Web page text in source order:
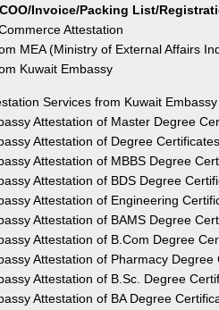
Invoice/Packing List/
Attestation
MEA (Ministry of External Affairs
Kuwait Embassy
Services from Kuwait
Attestation of Master Degree
Attestation of Degree
Attestation of MBBS Degree
Attestation of BDS Degree
Attestation of Engineering
Attestation of BAMS Degree
Attestation of B.Com Degree
Attestation of Pharmacy
Attestation of B.Sc. Degree
Attestation of BA Degree